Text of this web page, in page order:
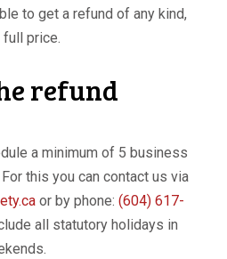
to get a refund of any kind,
full price.
refund
a minimum of 5 business
this you can contact us via
or by phone:(604) 617-
all statutory holidays in